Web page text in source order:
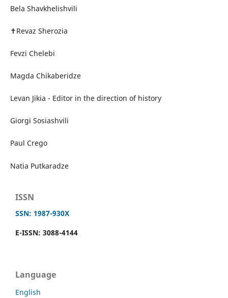
Bela Shavkhelishvili
✝Revaz Sherozia
Fevzi Chelebi
Magda Chikaberidze
Levan Jikia - Editor in the direction of history
Giorgi Sosiashvili
Paul Crego
Natia Putkaradze
ISSN
SSN: 1987-930X
E-ISSN: 3088-4144
Language
English